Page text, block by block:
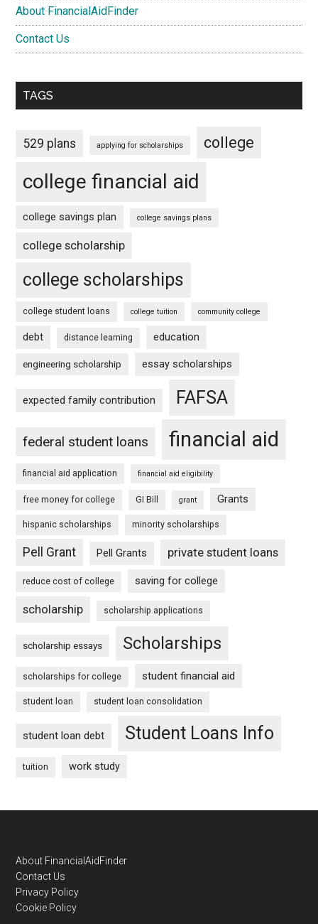
About FinancialAidFinder
Contact Us
TAGS
529 plans applying for scholarships college
college financial aid
college savings plan college savings plans
college scholarship
college scholarships
college student loans college tuition community college
debt distance learning education
engineering scholarship essay scholarships
expected family contribution FAFSA
federal student loans financial aid
financial aid application financial aid eligibility
free money for college GI Bill grant Grants
hispanic scholarships minority scholarships
Pell Grant Pell Grants private student loans
reduce cost of college saving for college
scholarship scholarship applications
scholarship essays Scholarships
scholarships for college student financial aid
student loan student loan consolidation
student loan debt Student Loans Info
tuition work study
Footer
About FinancialAidFinder
Contact Us
Privacy Policy
Cookie Policy